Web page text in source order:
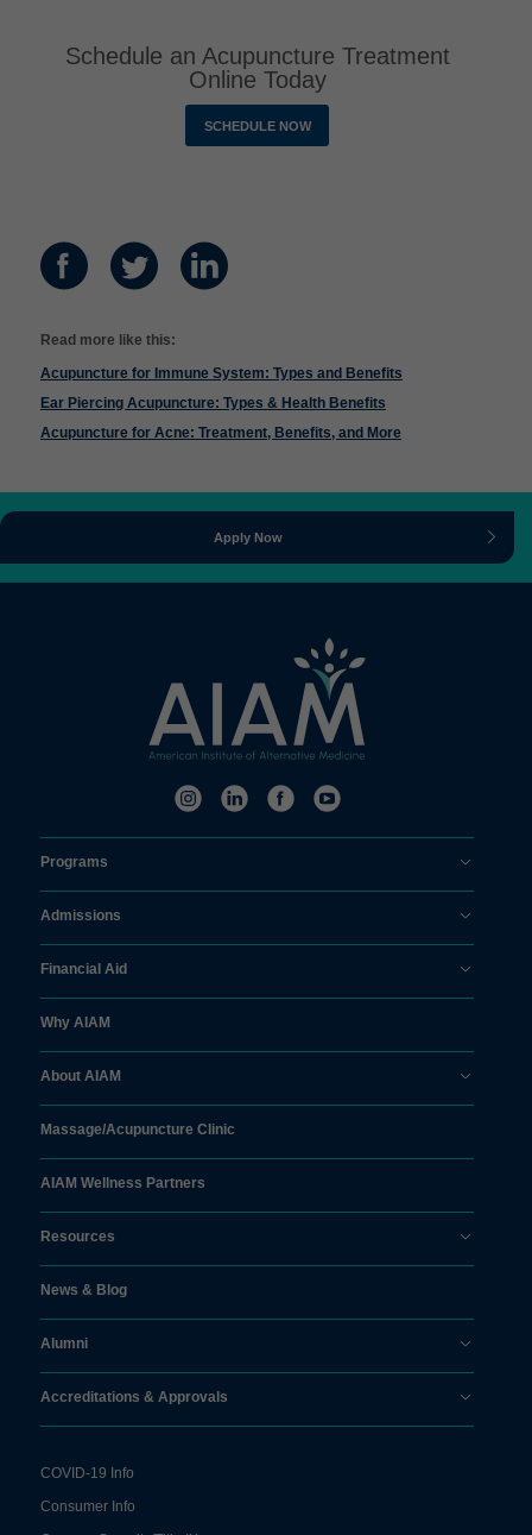
Schedule an Acupuncture Treatment
Online Today
SCHEDULE NOW
Read more like this:
Acupuncture for Immune System: Types and Benefits
Ear Piercing Acupuncture: Types & Health Benefits
Acupuncture for Acne: Treatment, Benefits, and More
Apply Now
Programs
Admissions
Financial Aid
Why AIAM
About AIAM
Massage/Acupuncture Clinic
AIAM Wellness Partners
Resources
News & Blog
Alumni
Accreditations & Approvals
COVID-19 Info
Consumer Info